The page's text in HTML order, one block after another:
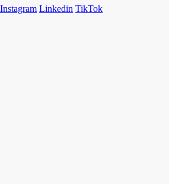
Instagram Linkedin TikTok